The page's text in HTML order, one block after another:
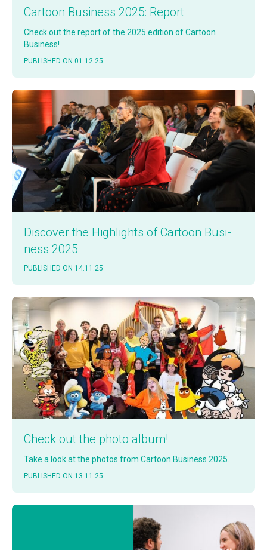
Car­toon Busi­ness 2025: Report
Check out the report of the 2025 edi­tion of Car­toon
Business!
PUB­LISHED ON 01.12.25
Dis­cov­er the High­lights of Car­toon Busi­
ness 2025
PUB­LISHED ON 14.11.25
Check out the pho­to album!
Take a look at the pho­tos from Car­toon Busi­ness 2025.
PUB­LISHED ON 13.11.25